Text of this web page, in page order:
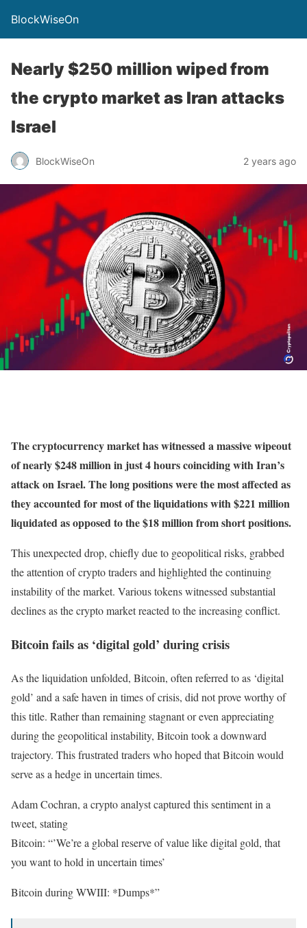
BlockWiseOn
Nearly $250 million wiped from
the crypto market as Iran attacks
Israel
BlockWiseOn 2 years ago
The cryptocurrency market has witnessed a massive wipeout
of nearly $248 million in just 4 hours coinciding with Iran’s
attack on Israel. The long positions were the most affected as
they accounted for most of the liquidations with $221 million
liquidated as opposed to the $18 million from short positions.
This unexpected drop, chiefly due to geopolitical risks, grabbed
the attention of crypto traders and highlighted the continuing
instability of the market. Various tokens witnessed substantial
declines as the crypto market reacted to the increasing conflict.
Bitcoin fails as ‘digital gold’ during crisis
As the liquidation unfolded, Bitcoin, often referred to as ‘digital
gold’ and a safe haven in times of crisis, did not prove worthy of
this title. Rather than remaining stagnant or even appreciating
during the geopolitical instability, Bitcoin took a downward
trajectory. This frustrated traders who hoped that Bitcoin would
serve as a hedge in uncertain times.
Adam Cochran, a crypto analyst captured this sentiment in a
tweet, stating
Bitcoin: “’We’re a global reserve of value like digital gold, that
you want to hold in uncertain times’
Bitcoin during WWIII: *Dumps*”